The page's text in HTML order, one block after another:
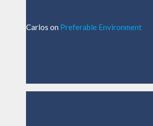
Carlos on Preferable Environment